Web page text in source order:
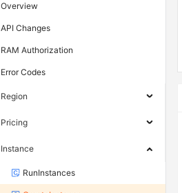
Overview
API Changes
RAM Authorization
Error Codes
Region
Pricing
Instance
RunInstances